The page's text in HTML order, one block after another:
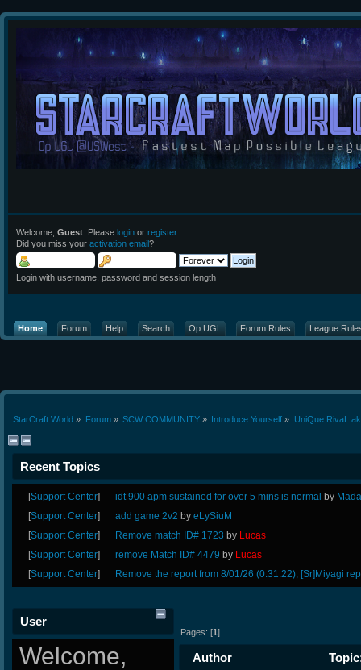
Welcome, Guest . Please login or register.
Did you miss your activation email?
Login with username, password and session length
Home Forum Help Search Op UGL Forum Rules League
StarCraft World » Forum» SCW COMMUNITY» Introduce Yourself » UniQue.RivaL
Recent Topics
[Support Center] idt 900 apm sustained for over 5 mins is normal by
[Support Center] add game 2v2byeLySiuM
[Support Center] Remove match ID# 1723 by Lucas
[Support Center] remove Match ID# 4479 by Lucas
[Support Center] Remove the report from 8/01/26 (0:31:22); [Sr]Miyagi
User
Welcome,
Pages: [1]
Author